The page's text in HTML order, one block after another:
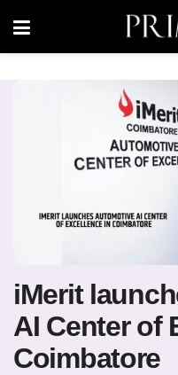
iMerit
AI Center of
Coimbatore